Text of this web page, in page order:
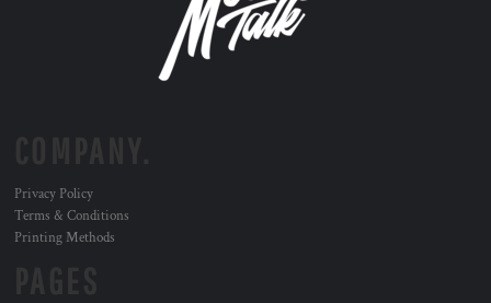
Privacy Policy
Terms & Conditions
Printing Methods